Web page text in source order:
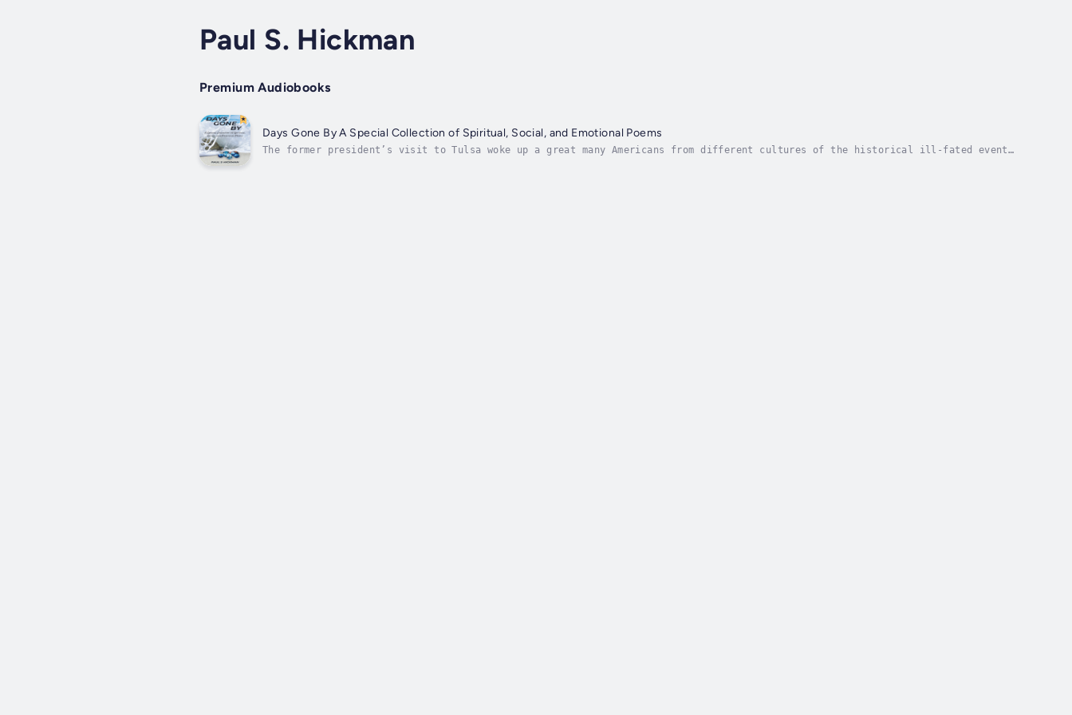
Paul S. Hickman
Premium Audiobooks
Days Gone By A Special Collection of Spiritual, Social, and Emotional Poems
The former president’s visit to Tulsa woke up a great many Americans from different cultures of the historical ill-fated event